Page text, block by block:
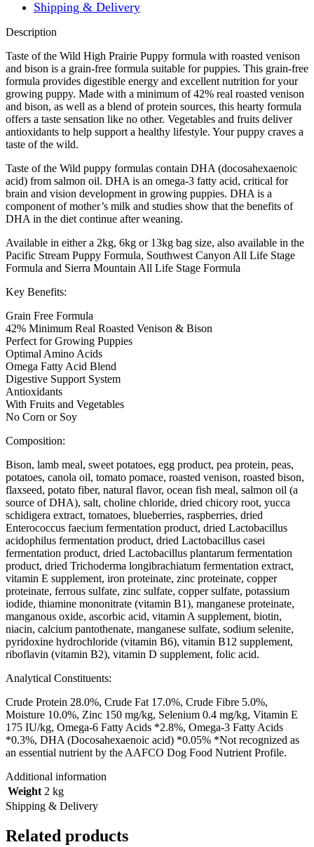
Shipping & Delivery
Description
Taste of the Wild High Prairie Puppy formula with roasted venison
and bison is a grain-free formula suitable for puppies. This grain-free
formula provides digestible energy and excellent nutrition for your
growing puppy. Made with a minimum of 42% real roasted venison
and bison, as well as a blend of protein sources, this hearty formula
offers a taste sensation like no other. Vegetables and fruits deliver
antioxidants to help support a healthy lifestyle. Your puppy craves a
taste of the wild.
Taste of the Wild puppy formulas contain DHA (docosahexaenoic
acid) from salmon oil. DHA is an omega-3 fatty acid, critical for
brain and vision development in growing puppies. DHA is a
component of mother’s milk and studies show that the benefits of
DHA in the diet continue after weaning.
Available in either a 2kg, 6kg or 13kg bag size, also available in the
Pacific Stream Puppy Formula, Southwest Canyon All Life Stage
Formula and Sierra Mountain All Life Stage Formula
Key Benefits:
Grain Free Formula
42% Minimum Real Roasted Venison & Bison
Perfect for Growing Puppies
Optimal Amino Acids
Omega Fatty Acid Blend
Digestive Support System
Antioxidants
With Fruits and Vegetables
No Corn or Soy
Composition:
Bison, lamb meal, sweet potatoes, egg product, pea protein, peas,
potatoes, canola oil, tomato pomace, roasted venison, roasted bison,
flaxseed, potato fiber, natural flavor, ocean fish meal, salmon oil (a
source of DHA), salt, choline chloride, dried chicory root, yucca
schidigera extract, tomatoes, blueberries, raspberries, dried
Enterococcus faecium fermentation product, dried Lactobacillus
acidophilus fermentation product, dried Lactobacillus casei
fermentation product, dried Lactobacillus plantarum fermentation
product, dried Trichoderma longibrachiatum fermentation extract,
vitamin E supplement, iron proteinate, zinc proteinate, copper
proteinate, ferrous sulfate, zinc sulfate, copper sulfate, potassium
iodide, thiamine mononitrate (vitamin B1), manganese proteinate,
manganous oxide, ascorbic acid, vitamin A supplement, biotin,
niacin, calcium pantothenate, manganese sulfate, sodium selenite,
pyridoxine hydrochloride (vitamin B6), vitamin B12 supplement,
riboflavin (vitamin B2), vitamin D supplement, folic acid.
Analytical Constituents:
Crude Protein 28.0%, Crude Fat 17.0%, Crude Fibre 5.0%,
Moisture 10.0%, Zinc 150 mg/kg, Selenium 0.4 mg/kg, Vitamin E
175 IU/kg, Omega-6 Fatty Acids *2.8%, Omega-3 Fatty Acids
*0.3%, DHA (Docosahexaenoic acid) *0.05% *Not recognized as
an essential nutrient by the AAFCO Dog Food Nutrient Profile.
Additional information
Weight 2 kg
Shipping & Delivery
Related products